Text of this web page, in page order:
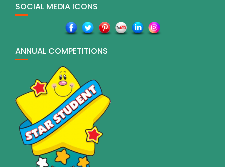
SOCIAL MEDIA ICONS
ANNUAL COMPETITIONS